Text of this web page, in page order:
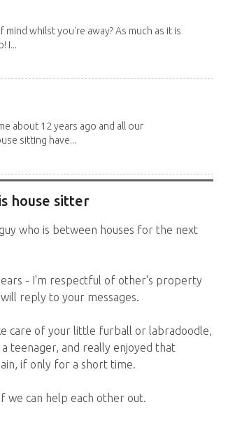
whilst you're away? As much as it is
I...
about 12 years ago and all our
sitting have...
house sitter
who is between houses for the next
- I'm respectful of other's property
reply to your messages.
care of your little furball or labradoodle,
teenager, and really enjoyed that
if only for a short time.
we can help each other out.